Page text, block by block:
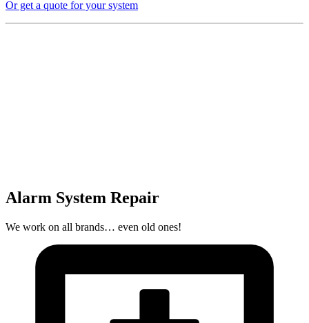
Or get a quote for your system
Alarm System Repair
We work on all brands… even old ones!